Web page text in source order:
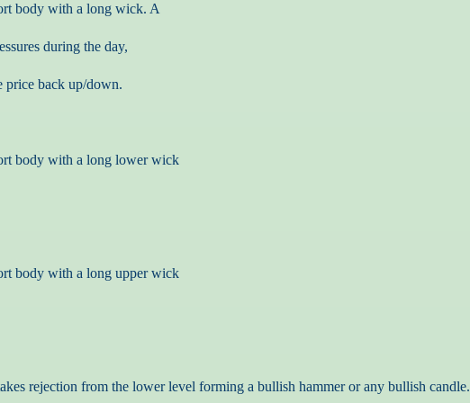
body with a long wick. A
during the day,
price back up/down.
body with a long lower wick
body with a long upper wick
rejection from the lower level forming a bullish hammer or any bullish candle.